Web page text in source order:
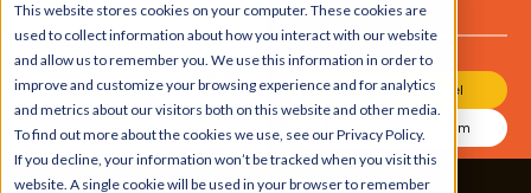
This website stores cookies on your computer. These cookies are
used to collect information about how you interact with our website
and allow us to remember you. We use this information in order to
improve and customize your browsing experience and for analytics
and metrics about our visitors both on this website and other media.
To find out more about the cookies we use, see our Privacy Policy.
If you decline, your information won’t be tracked when you visit this
website. A single cookie will be used in your browser to remember
Get the latest buzz on
kids
Also
Join Our Channel
Join Our Instagram
Terms & Conditions|Privacy Policy